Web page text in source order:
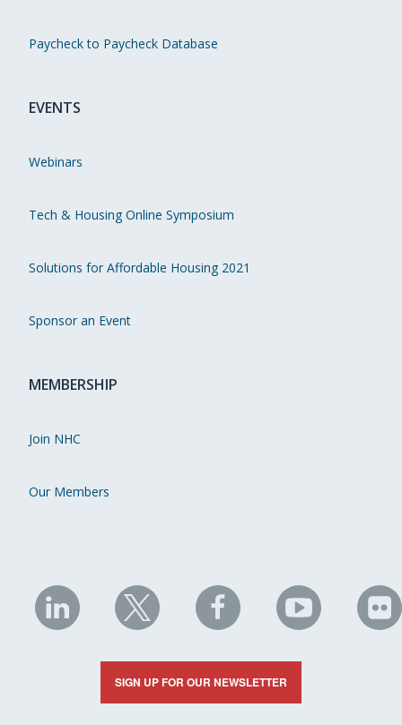
Paycheck to Paycheck Database
EVENTS
Webinars
Tech & Housing Online Symposium
Solutions for Affordable Housing 2021
Sponsor an Event
MEMBERSHIP
Join NHC
Our Members
NHC
on
LinkedIn
NHC
on
X
NHC
on
Facebook
NHC
on
YouTube
on
SIGN UP FOR OUR NEWSLETTER